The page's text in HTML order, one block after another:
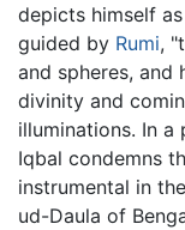
depicts himself as
guided by Rumi,
and spheres, and
divinity and
illuminations. In
Iqbal condemns
instrumental in
ud-Daula of